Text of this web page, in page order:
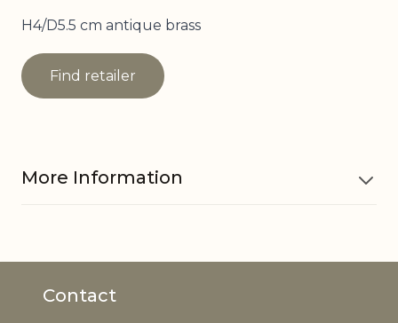
H4/D5.5 cm antique brass
Find retailer
More Information
EAN
Contact